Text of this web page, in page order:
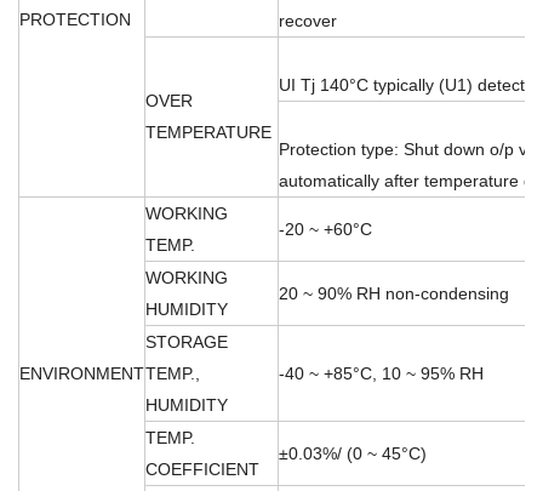
PROTECTION
recover
OVER
TEMPERATURE
UI Tj 140°C typically (U1) detect
Protection type: Shut down o/p
automatically after temperature
ENVIRONMENT
WORKING
TEMP.
-20 ~ +60°C
WORKING
HUMIDITY
20 ~ 90% RH non-condensing
STORAGE
TEMP.,
HUMIDITY
-40 ~ +85°C, 10 ~ 95% RH
TEMP.
COEFFICIENT
±0.03%/ (0 ~ 45°C)